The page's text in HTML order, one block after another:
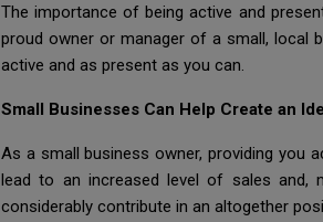
The importance of being active and
proud owner or manager of a small, local
active and as present as you can.
Small Businesses Can Help Create an
As a small business owner, providing you
lead to an increased level of sales and,
considerably contribute in an altogether